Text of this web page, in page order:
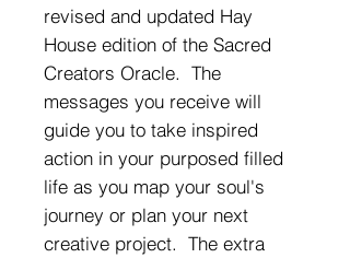
revised and updated Hay
House edition of the Sacred
Creators Oracle. The
messages you receive will
guide you to take inspired
action in your purposed filled
life as you map your soul's
journey or plan your next
creative project. The extra